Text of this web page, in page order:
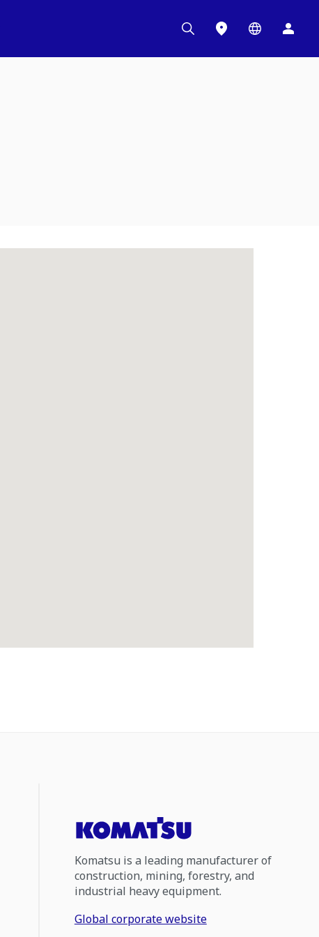
Komatsu is a leading manufacturer of
construction, mining, forestry, and
industrial heavy equipment.
Global corporate website